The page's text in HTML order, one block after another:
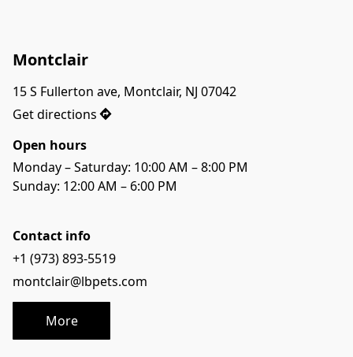
Montclair
15 S Fullerton ave, Montclair, NJ 07042
Get directions
Open hours
Monday – Saturday: 10:00 AM – 8:00 PM
Sunday: 12:00 AM – 6:00 PM
Contact info
+1 (973) 893-5519
montclair@lbpets.com
More